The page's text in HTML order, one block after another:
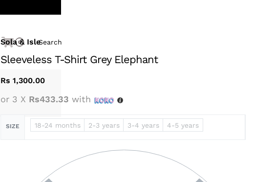
0 Search
Sola & Isle
Sleeveless T-Shirt Grey Elephant
Rs 1,300.00
or 3 X Rs433.33 with
SIZE 18-24 months 2-3 years 3-4 years 4-5 years